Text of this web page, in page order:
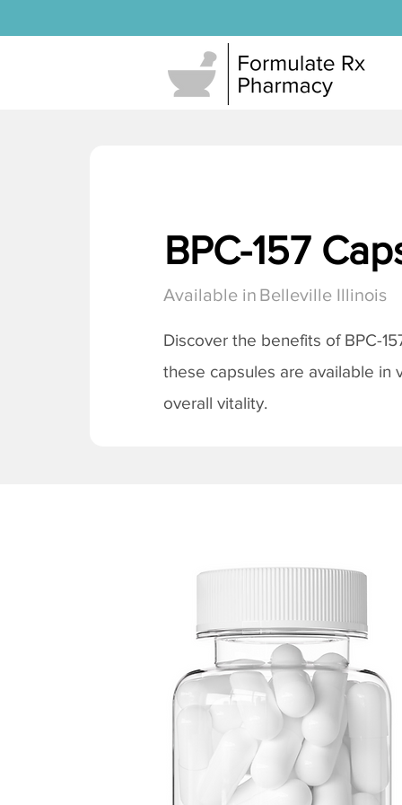
BPC-157
Available in Belleville Illinois
Discover the benefits of BPC-
these capsules are available in
overall vitality.